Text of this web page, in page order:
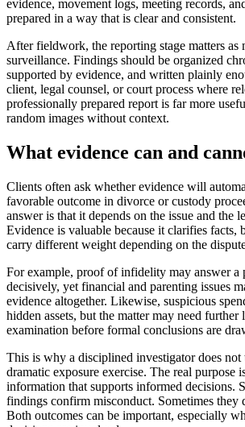
evidence, movement logs, meeting records,
prepared in a way that is clear and consistent.
After fieldwork, the reporting stage matters as
surveillance. Findings should be organized
supported by evidence, and written plainly
client, legal counsel, or court process where
professionally prepared report is far more
random images without context.
What evidence can and
Clients often ask whether evidence will
favorable outcome in divorce or custody
answer is that it depends on the issue and the
Evidence is valuable because it clarifies facts,
carry different weight depending on the
For example, proof of infidelity may answer a
decisively, yet financial and parenting issues
evidence altogether. Likewise, suspicious
hidden assets, but the matter may need further
examination before formal conclusions are
This is why a disciplined investigator does not
dramatic exposure exercise. The real purpose
information that supports informed decisions.
findings confirm misconduct. Sometimes they
Both outcomes can be important, especially